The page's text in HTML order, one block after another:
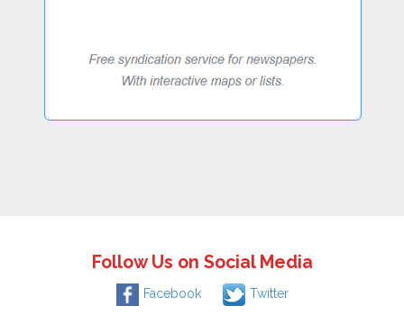
Follow Us on Social Media
Facebook Twitter